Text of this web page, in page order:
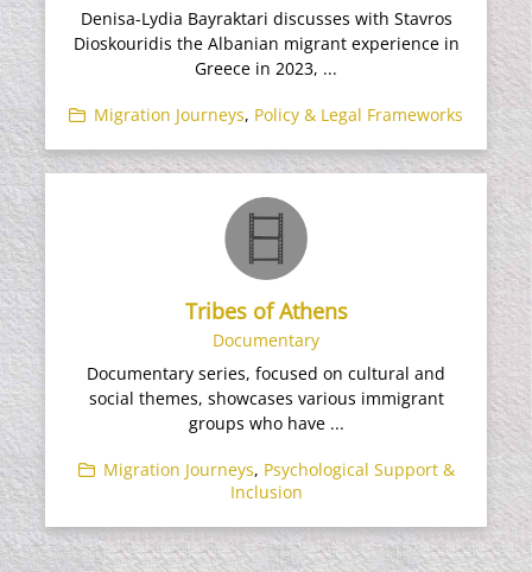
Denisa-Lydia Bayraktari discusses with Stavros
Dioskouridis the Albanian migrant experience in
Greece in 2023, ...
Migration Journeys, Policy & Legal Frameworks
Tribes of Athens
Documentary
Documentary series, focused on cultural and
social themes, showcases various immigrant
groups who have ...
Migration Journeys, Psychological Support &
Inclusion